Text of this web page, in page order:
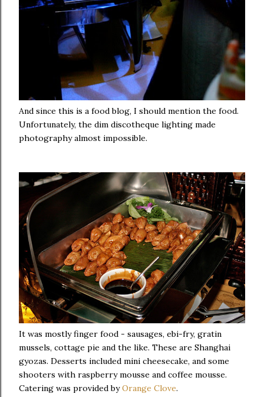
And since this is a food blog, I should mention the food.
Unfortunately, the dim discotheque lighting made
photography almost impossible.
It was mostly finger food - sausages, ebi-fry, gratin
mussels, cottage pie and the like. These are Shanghai
gyozas. Desserts included mini cheesecake, and some
shooters with raspberry mousse and coffee mousse.
Catering was provided byOrange Clove.